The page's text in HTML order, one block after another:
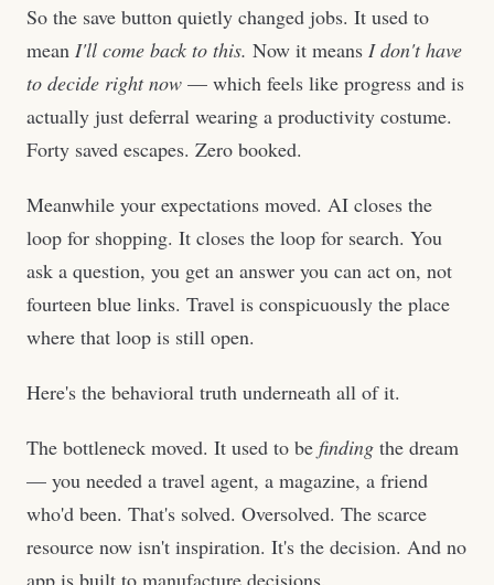
So the save button quietly changed jobs. It used to
mean I'll come back to this. Now it means I don't have
to decide right now — which feels like progress and is
actually just deferral wearing a productivity costume.
Forty saved escapes. Zero booked.
Meanwhile your expectations moved. AI closes the
loop for shopping. It closes the loop for search. You
ask a question, you get an answer you can act on, not
fourteen blue links. Travel is conspicuously the place
where that loop is still open.
Here's the behavioral truth underneath all of it.
The bottleneck moved. It used to be finding the dream
— you needed a travel agent, a magazine, a friend
who'd been. That's solved. Oversolved. The scarce
resource now isn't inspiration. It's the decision. And no
app is built to manufacture decisions.